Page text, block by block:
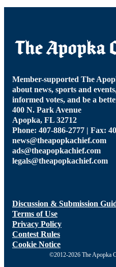
Member-supported The
about news, sports and
informed votes, and be a
400 N. Park Avenue
Apopka, FL 32712
Phone: 407-886-2777 | Fax:
news@theapopkachief.com
ads@theapopkachief.com
legals@theapopkachief.com
Discussion & Submission
Terms of Use
Privacy Policy
Contest Rules
Cookie Notice
©2012-2026 The Apopka